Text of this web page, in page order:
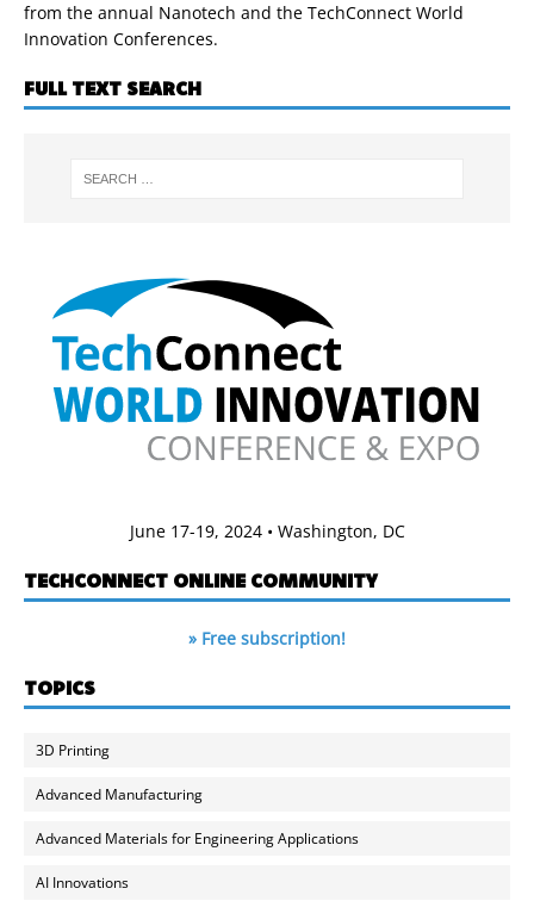
from the annual Nanotech and the TechConnect World
Innovation Conferences.
FULL TEXT SEARCH
June 17-19, 2024 • Washington, DC
TECHCONNECT ONLINE COMMUNITY
» Free subscription!
TOPICS
3D Printing
Advanced Manufacturing
Advanced Materials for Engineering Applications
AI Innovations